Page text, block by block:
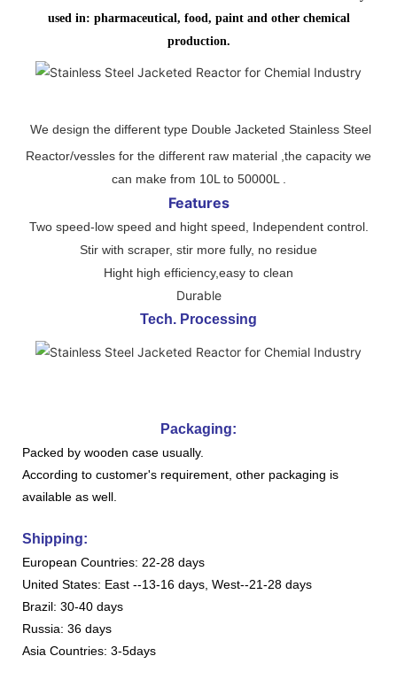
used in: pharmaceutical, food, paint and other chemical
production.
We design the different type Double Jacketed Stainless Steel
Reactor/vessles for the different raw material ,the capacity we
can make from 10L to 50000L .
Features
Two speed-low speed and hight speed, Independent control.
Stir with scraper, stir more fully, no residue
Hight high efficiency,easy to clean
Durable
Tech. Processing
Packaging:
Packed by wooden case usually.
According to customer's requirement, other packaging is
available as well.
Shipping:
European Countries: 22-28 days
United States: East --13-16 days, West--21-28 days
Brazil: 30-40 days
Russia: 36 days
Asia Countries: 3-5days